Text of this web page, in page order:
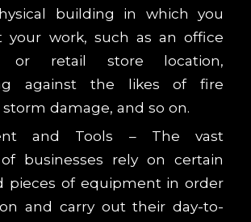
building in which you
your work, such as an office
or retail store location,
against the likes of fire
damage, and so on.
and Tools – The vast
businesses rely on certain
pieces of equipment in order
and carry out their day-to-